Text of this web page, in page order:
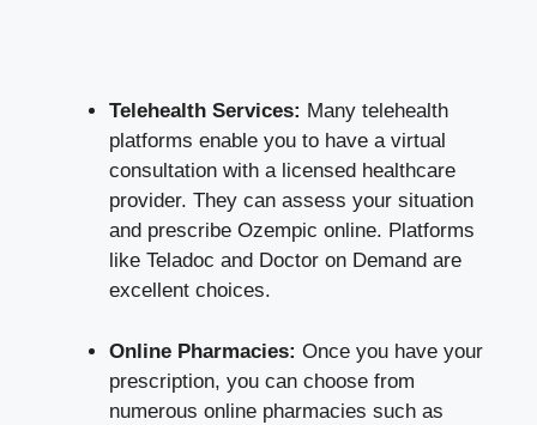
Telehealth Services: Many telehealth
platforms enable you to have a virtual
consultation with a licensed healthcare
provider. They can assess your situation
and prescribe Ozempic online. Platforms
like Teladoc and Doctor on Demand are
excellent choices.
Online Pharmacies: Once you have your
prescription, you can choose from
numerous online pharmacies such as